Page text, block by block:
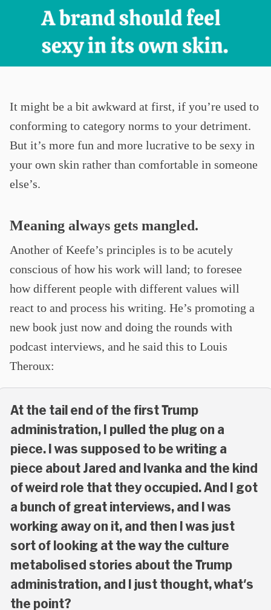
It might be a bit awkward at first, if you’re used to
conforming to category norms to your detriment.
But it’s more fun and more lucrative to be sexy in
your own skin rather than comfortable in someone
else’s.
Meaning always gets mangled.
Another of Keefe’s principles is to be acutely
conscious of how his work will land; to foresee
how different people with different values will
react to and process his writing. He’s promoting a
new book just now and doing the rounds with
podcast interviews, and he said this to Louis
Theroux:
At the tail end of the first Trump
administration, I pulled the plug on a
piece. I was supposed to be writing a
piece about Jared and Ivanka and the kind
of weird role that they occupied. And I got
a bunch of great interviews, and I was
working away on it, and then I was just
sort of looking at the way the culture
metabolised stories about the Trump
administration, and I just thought, what's
the point?